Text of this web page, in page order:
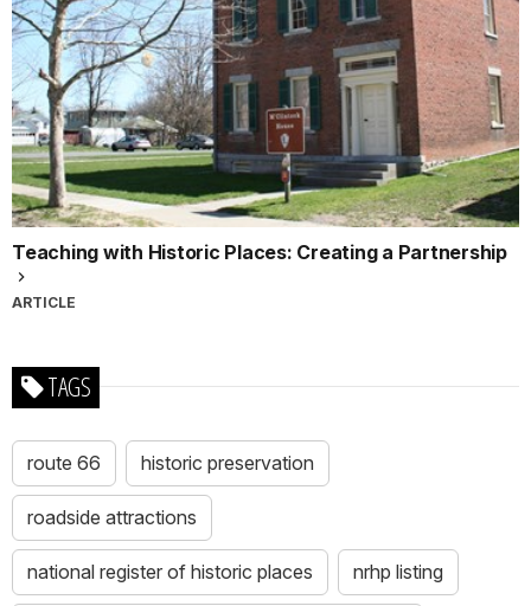
Teaching with Historic Places: Creating a Partnership
ARTICLE
TAGS
route 66 historic preservation
roadside attractions
national register of historic places nrhp listing